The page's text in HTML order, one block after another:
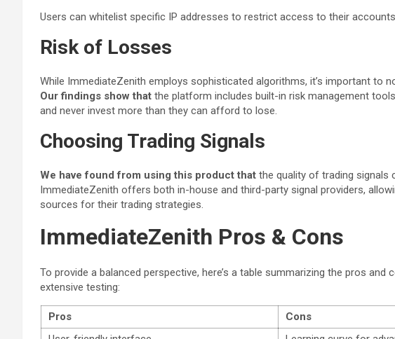
Users can whitelist specific IP addresses to restrict access to their
Risk of Losses
While ImmediateZenith employs sophisticated algorithms, it’s important to
Our findings show that the platform includes built-in risk management
and never invest more than they can afford to lose.
Choosing Trading Signals
We have found from using this product that the quality of trading signals
ImmediateZenith offers both in-house and third-party signal providers,
sources for their trading strategies.
ImmediateZenith Pros & Cons
To provide a balanced perspective, here’s a table summarizing the pros
extensive testing:
Pros
Cons